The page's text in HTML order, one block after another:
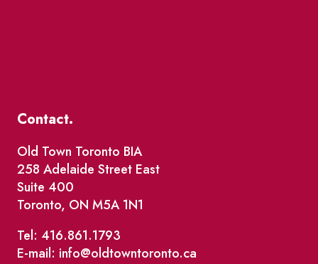
Contact.
Old Town Toronto BIA
258 Adelaide Street East
Suite 400
Toronto, ON M5A 1N1
Tel: 416.861.1793
E-mail: info@oldtowntoronto.ca